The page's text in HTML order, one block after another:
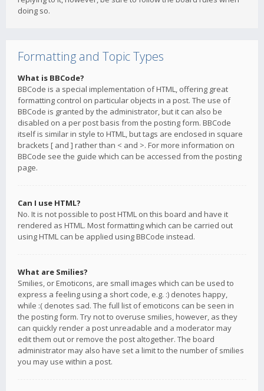
doing so.
Formatting and Topic Types
What is BBCode?
BBCode is a special implementation of HTML, offering great
formatting control on particular objects in a post. The use of
BBCode is granted by the administrator, but it can also be
disabled on a per post basis from the posting form. BBCode
itself is similar in style to HTML, but tags are enclosed in square
brackets [ and ] rather than < and >. For more information on
BBCode see the guide which can be accessed from the posting
page.
Can I use HTML?
No. It is not possible to post HTML on this board and have it
rendered as HTML. Most formatting which can be carried out
using HTML can be applied using BBCode instead.
What are Smilies?
Smilies, or Emoticons, are small images which can be used to
express a feeling using a short code, e.g. :) denotes happy,
while :( denotes sad. The full list of emoticons can be seen in
the posting form. Try not to overuse smilies, however, as they
can quickly render a post unreadable and a moderator may
edit them out or remove the post altogether. The board
administrator may also have set a limit to the number of smilies
you may use within a post.